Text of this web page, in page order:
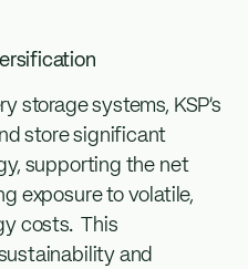
storage systems, KSP’s
store significant
supporting the net
exposure to volatile,
costs. This
and